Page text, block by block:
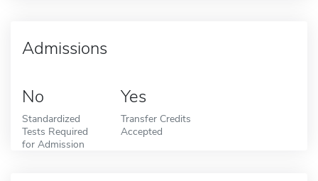
Admissions
No
Standardized
Tests Required
for Admission
Yes
Transfer Credits
Accepted